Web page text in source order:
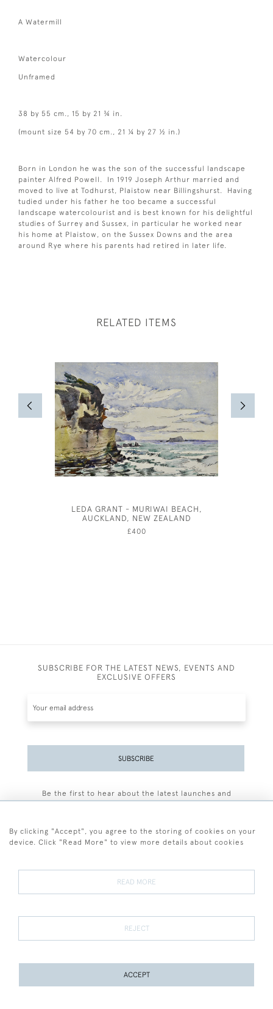
A Watermill
Watercolour
Unframed
38 by 55 cm., 15 by 21 ¾ in.
(mount size 54 by 70 cm., 21 ¼ by 27 ½ in.)
Born in London he was the son of the successful landscape
painter Alfred Powell. In 1919 Joseph Arthur married and
moved to live at Todhurst, Plaistow near Billingshurst. Having
tudied under his father he too became a successful
landscape watercolourist and is best known for his delightful
studies of Surrey and Sussex, in particular he worked near
his home at Plaistow, on the Sussex Downs and the area
around Rye where his parents had retired in later life.
RELATED ITEMS
LEDA GRANT - MURIWAI BEACH,
AUCKLAND, NEW ZEALAND
£400
SUBSCRIBE FOR THE LATEST NEWS, EVENTS AND
EXCLUSIVE OFFERS
SUBSCRIBE
Be the first to hear about the latest launches and
Terms and Conditions
Terms of Sale Privacy Policy Cookies
By clicking "Accept", you agree to the storing of cookies on your
device. Click "Read More" to view more details about cookies
READ MORE
REJECT
ACCEPT